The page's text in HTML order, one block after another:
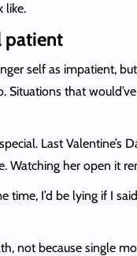
like.
patient
self as impatient,
that
Last Valentine’s
Watching her open it
I’d be lying if I
because single